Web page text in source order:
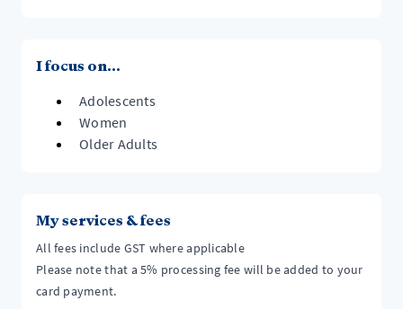
I focus on...
Adolescents
Women
Older Adults
My services & fees
All fees include GST where applicable
Please note that a 5% processing fee will be added to your
card payment.